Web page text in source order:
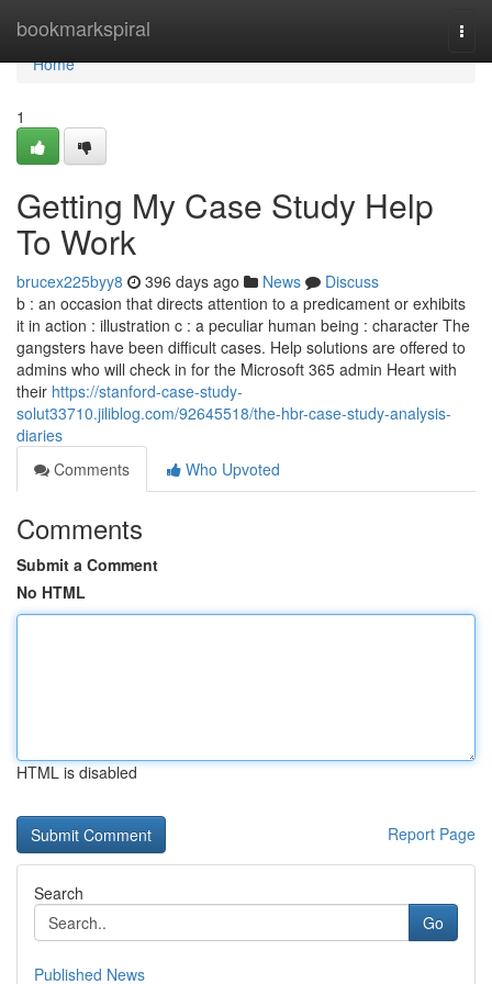
bookmarkspiral
Home
Home
1
Getting My Case Study Help
To Work
brucex225byy8 396 days ago News
Discuss
b : an occasion that directs attention to a predicament or exhibits
it in action : illustration c : a peculiar human being : character The
gangsters have been difficult cases. Help solutions are offered to
admins who will check in for the Microsoft 365 admin Heart with
their https://stanford-case-study-
solut33710.jiliblog.com/92645518/the-hbr-case-study-analysis-
diaries
Comments
Who Upvoted
Comments
Submit a Comment
No HTML
HTML is disabled
Report Page
Search
Go
Published News